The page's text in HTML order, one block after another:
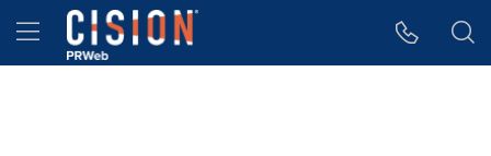
Accessibility Statement
Skip Navigation
Hamburger menu